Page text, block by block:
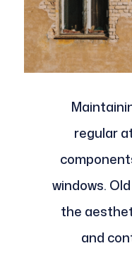
regular
windows.
the
and